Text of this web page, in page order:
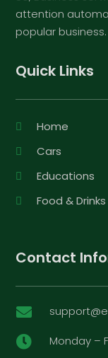
attention
popular business.
Quick Links
Home
Cars
Educations
Food & Drinks
Contact

 Monday –